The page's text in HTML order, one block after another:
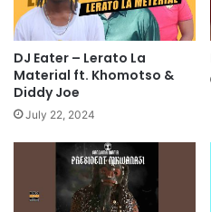
DJ Eater – Lerato La
Material ft. Khomotso &
Diddy Joe
July 22, 2024